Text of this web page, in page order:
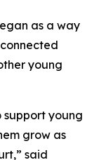
as a way
young
support young
grow as
said